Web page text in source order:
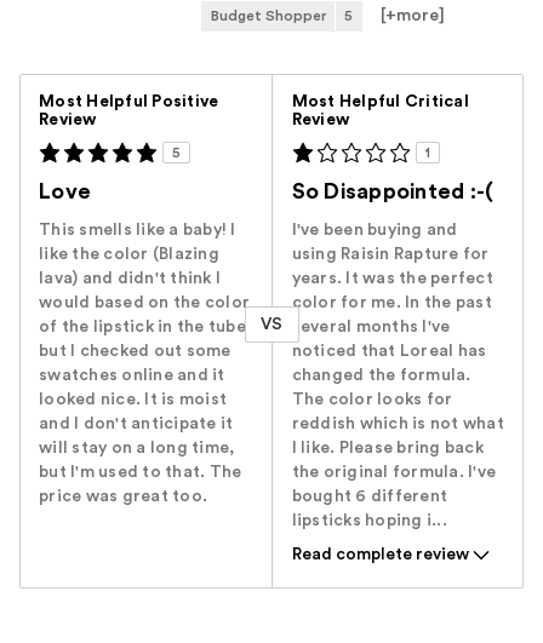
Budget Shopper 5 [+more
Most Helpful Positive
Review
5
Love
This smells like a baby! I
like the color (Blazing
lava) and didn't think I
would based on the color
of the lipstick in the tube,
but I checked out some
swatches online and it
looked nice. It is moist
and I don't anticipate it
will stay on a long time,
but I'm used to that. The
price was great too.
VS
Most Helpful Critical
Review
1
So Disappointed :-(
I've been buying and
using Raisin Rapture for
years. It was the perfect
color for me. In the past
several months I've
noticed that Loreal has
changed the formula.
The color looks for
reddish which is not what
I like. Please bring back
the original formula. I've
bought 6 different
lipsticks hoping i...
Read complete review